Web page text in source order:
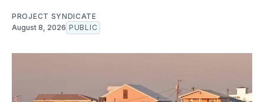
PROJECT SYNDICATE
August 8, 2026 PUBLIC